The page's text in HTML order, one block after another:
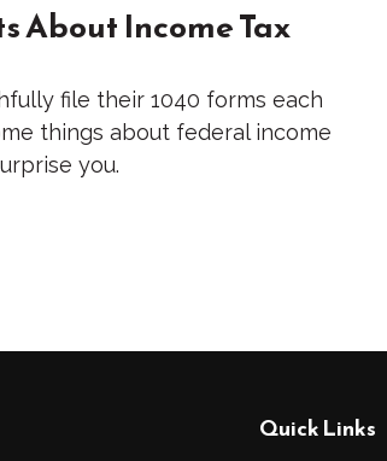
About Income Tax
file their 1040 forms each
things about federal income
you.
Quick Links